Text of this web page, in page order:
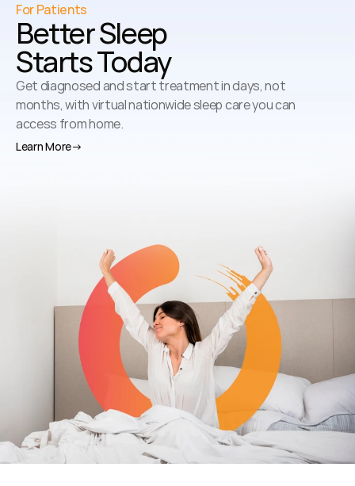
For Patients
Better Sleep
Starts Today
Get diagnosed and start treatment in days, not
months, with virtual nationwide sleep care you can
access from home.
Learn More→